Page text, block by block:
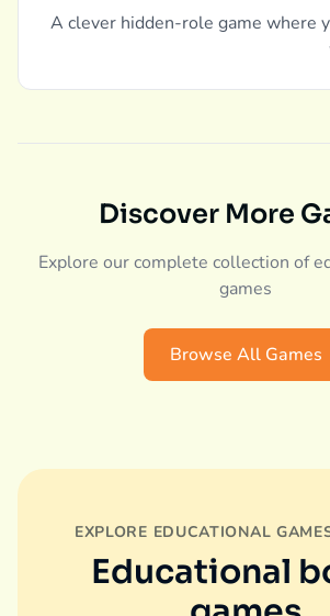
A clever hidden-role game where
Discover More
Explore our complete collection of
games
Browse All Games
EXPLORE EDUCATIONAL
Educational